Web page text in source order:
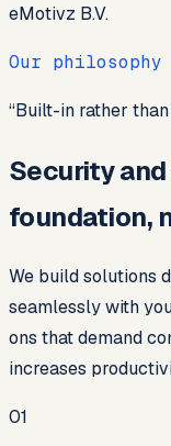
eMotivz B.V.
Our philosophy
“Built-in rather
Security
foundation,
We build solutions
seamlessly with
ons that demand
increases
01